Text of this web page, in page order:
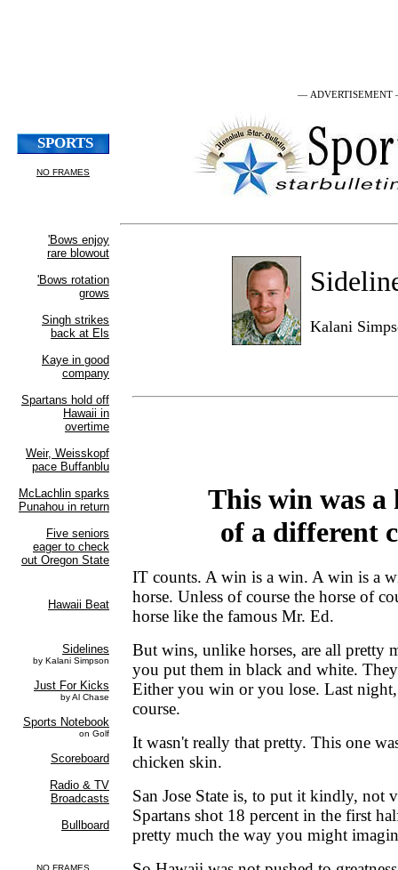
— ADVERTISEMENT
Kalani
This win was a
of a different
IT counts. A win is a win. A win is a
horse. Unless of course the horse of
horse like the famous Mr. Ed.
But wins, unlike horses, are all pretty
you put them in black and white.
Either you win or you lose. Last
course.
It wasn't really that pretty. This one
chicken skin.
San Jose State is, to put it kindly, not
Spartans shot 18 percent in the first
pretty much the way you might